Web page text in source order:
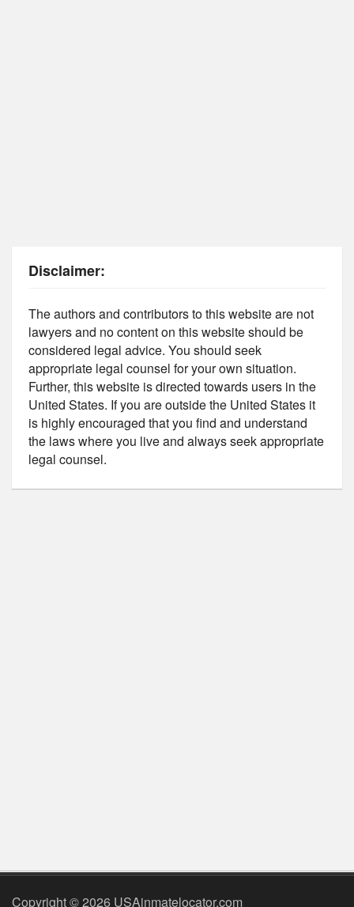
Disclaimer:
The authors and contributors to this website are not
lawyers and no content on this website should be
considered legal advice. You should seek
appropriate legal counsel for your own situation.
Further, this website is directed towards users in the
United States. If you are outside the United States it
is highly encouraged that you find and understand
the laws where you live and always seek appropriate
legal counsel.
Copyright © 2026 USAinmatelocator.com